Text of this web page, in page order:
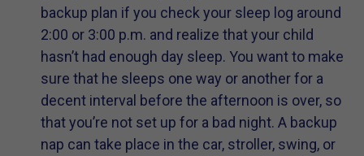
backup plan if you check your sleep log around
2:00 or 3:00 p.m. and realize that your child
hasn’t had enough day sleep. You want to make
sure that he sleeps one way or another for a
decent interval before the afternoon is over, so
that you’re not set up for a bad night. A backup
nap can take place in the car, stroller, swing, or